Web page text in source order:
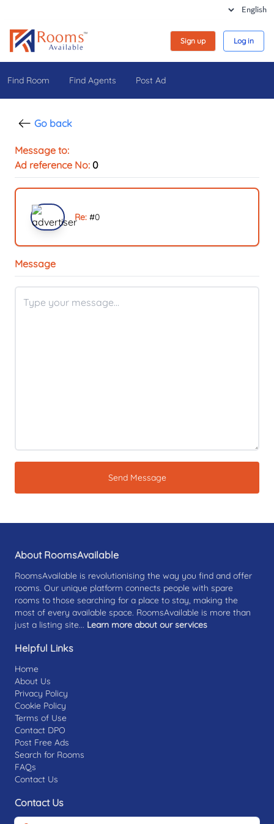
Sign up Log in
Find Room Find Agents Post Ad
Go back
Message to:
Ad reference No: 0
Re: #0
Message
Send Message
About RoomsAvailable
RoomsAvailable is revolutionising the way you find and offer
rooms. Our unique platform connects people with spare
rooms to those searching for a place to stay, making the
most of every available space. RoomsAvailable is more than
just a listing site... Learn more about our services
Helpful Links
Home
About Us
Privacy Policy
Cookie Policy
Terms of Use
Contact DPO
Post Free Ads
Search for Rooms
FAQs
Contact Us
Contact Us